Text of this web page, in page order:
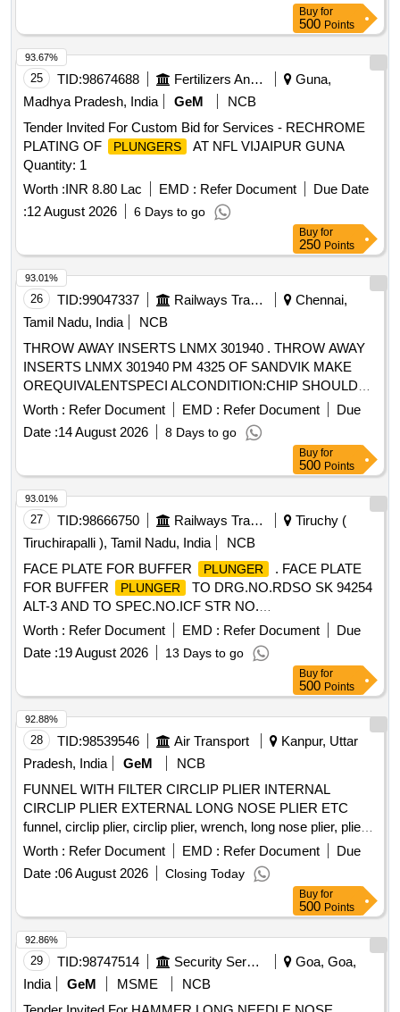
Buy for
500 Points
25 TID:98674688 Fertilizers And Pesticides
Guna,
Madhya Pradesh, India
GeM
NCB
Tender Invited For Custom Bid for Services - RECHROME
PLATING OF
PLUNGERS
AT NFL VIJAIPUR GUNA
Quantity: 1
Worth :INR 8.80 Lac EMD : Refer Document
Due Date
:12 August 2026 6 Days to go
93.67%
Buy for
250 Points
26 TID:99047337 Railways Transport Services
Chennai,
Tamil Nadu, India
NCB
THROW AWAY INSERTS LNMX 301940 . THROW AWAY
INSERTS LNMX 301940 PM 4325 OF SANDVIK MAKE
OREQUIVALENTSPECI ALCONDITION:CHIP SHOULD
DISCONTIONOUS OR SEGMENTAL CHIPSWHILE ON
PROFILE TURNINGAND FACING IN WHEEL LATHE. [
Warranty Period: 30 Months after the date of delivery ]
[Quantity Tolerance (+/-): 5 %age , Item Category : Normal ,
Total PO value variation Permitt ed: Max 8 lacs ] ]
Worth : Refer Document EMD : Refer Document
Due
Date :14 August 2026 8 Days to go
93.01%
Buy for
500 Points
27 TID:98666750 Railways Transport Services
Tiruchy (
Tiruchirapalli ), Tamil Nadu, India
NCB
FACE PLATE FOR BUFFER
PLUNGER
. FACE PLATE
FOR BUFFER
PLUNGER
TO DRG.NO.RDSO SK 94254
ALT-3 AND TO SPEC.NO.ICF STR NO.
ICF/MD/SPEC.252, REV.0 OF AUG. 13 WITH
AMNDT.NO.04 OF JUNE-2022. [ Warranty Period: 36
Months after the date of delivery ] ]
Worth : Refer Document EMD : Refer Document
Due
Date :19 August 2026 13 Days to go
93.01%
Buy for
500 Points
28 TID:98539546 Air Transport
Kanpur, Uttar
Pradesh, India
GeM
NCB
FUNNEL WITH FILTER CIRCLIP PLIER INTERNAL
CIRCLIP PLIER EXTERNAL LONG NOSE PLIER ETC
funnel, circlip plier, circlip plier, wrench, long nose plier, plier
with bent jaw, heavy duty bolt cutter, combination wrench, T
handle magnitised ratcheting screw driver set, hand rivet
tool, vernier caliper, socket set, adopter, standard length
socket, extension, inches feeler guage, metric feeler guage,
mechanical finger Quantity: 104
Worth : Refer Document EMD : Refer Document
Due
Date :06 August 2026 Closing Today
92.88%
Buy for
500 Points
29 TID:98747514 Security Services
Goa, Goa,
India
GeM MSME
NCB
92.86%